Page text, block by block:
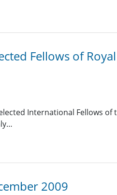
Fellows of
International Fellows of
2009